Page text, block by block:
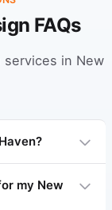
FAQs
services in New
ranges from
my New